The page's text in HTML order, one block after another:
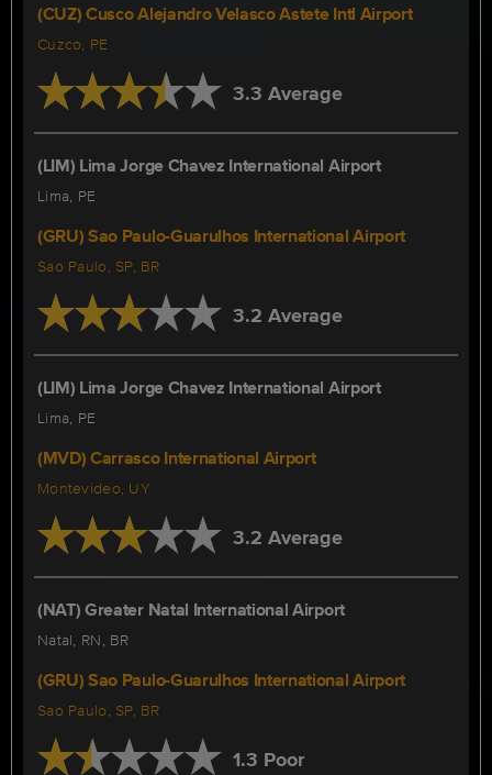
(CUZ) Cusco Alejandro Velasco Astete Intl Airport
Cuzco, PE
3.3 Average
(LIM) Lima Jorge Chavez International Airport
Lima, PE
(GRU) Sao Paulo-Guarulhos International Airport
Sao Paulo, SP, BR
3.2 Average
(LIM) Lima Jorge Chavez International Airport
Lima, PE
(MVD) Carrasco International Airport
Montevideo, UY
3.2 Average
(NAT) Greater Natal International Airport
Natal, RN, BR
(GRU) Sao Paulo-Guarulhos International Airport
Sao Paulo, SP, BR
1.3 Poor